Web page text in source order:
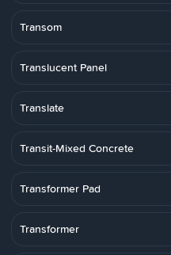
Transom
Translucent Panel
Translate
Transit-Mixed Concrete
Transformer Pad
Transformer